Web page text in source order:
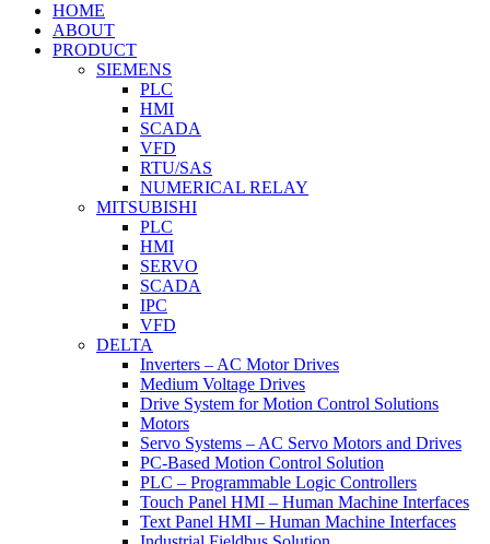
HOME
ABOUT
PRODUCT
SIEMENS
PLC
HMI
SCADA
VFD
RTU/SAS
NUMERICAL RELAY
MITSUBISHI
PLC
HMI
SERVO
SCADA
IPC
VFD
DELTA
Inverters – AC Motor Drives
Medium Voltage Drives
Drive System for Motion Control Solutions
Motors
Servo Systems – AC Servo Motors and Drives
PC-Based Motion Control Solution
PLC – Programmable Logic Controllers
Touch Panel HMI – Human Machine Interfaces
Text Panel HMI – Human Machine Interfaces